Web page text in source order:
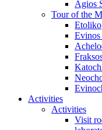
Agios
Tour of the
Etoliko
Activities
Activities
Visit